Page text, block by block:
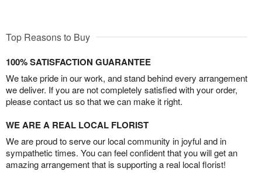
Top Reasons to Buy
100% SATISFACTION GUARANTEE
We take pride in our work, and stand behind every arrangement
we deliver. If you are not completely satisfied with your order,
please contact us so that we can make it right.
WE ARE A REAL LOCAL FLORIST
We are proud to serve our local community in joyful and in
sympathetic times. You can feel confident that you will get an
amazing arrangement that is supporting a real local florist!